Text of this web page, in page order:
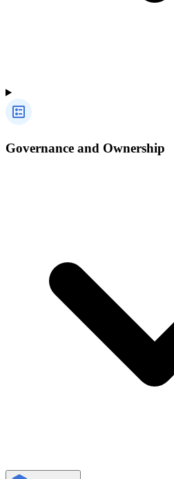
Governance and Ownership